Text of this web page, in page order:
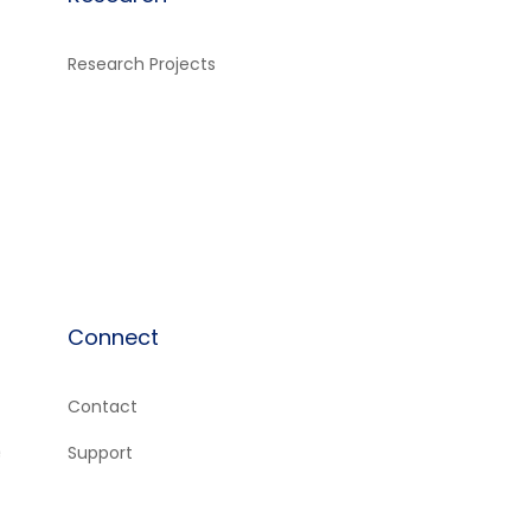
Research Projects
Connect
Contact
Support